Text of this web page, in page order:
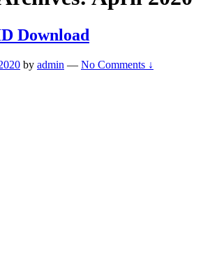
Download
by admin — No Comments ↓